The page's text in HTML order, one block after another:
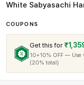
White Sabyasachi
COUPONS
Get this for
10+10% OFF — Use
(20% total)